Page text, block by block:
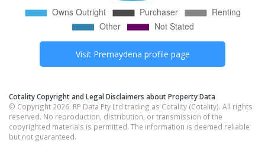
Visit Premaydena profile page
Cotality Copyright and Legal Disclaimers about Property Data
© Copyright 2026. RP Data Pty Ltd trading as Cotality (Cotality). All rights
reserved. No reproduction, distribution, or transmission of the
copyrighted materials is permitted. The information is deemed reliable
but not guaranteed.